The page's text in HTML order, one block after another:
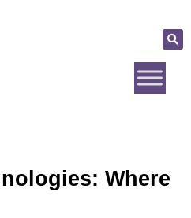
Where